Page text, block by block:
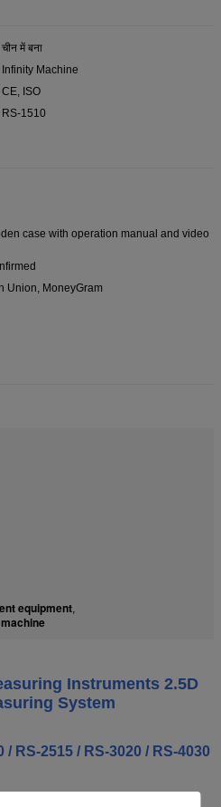
चीन में बना
Infinity Machine
CE, ISO
RS-1510
case with operation manual and video
Union, MoneyGram
equipment,
Instruments 2.5D
System
/ RS-2515 / RS-3020 / RS-4030